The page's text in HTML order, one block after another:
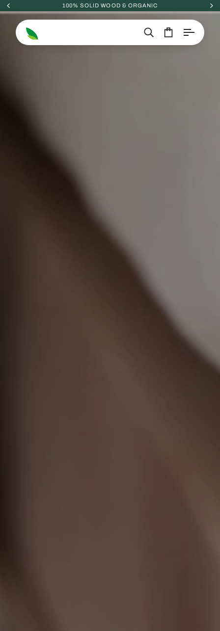
Skip
to
content
100% SOLID WOOD & ORGANIC
SearchCart